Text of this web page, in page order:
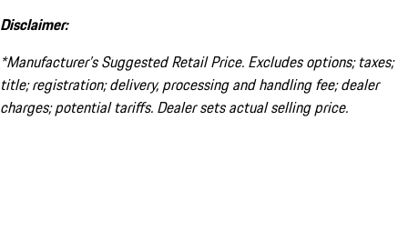
Disclaimer:
*Manufacturer’s Suggested Retail Price. Excludes options; taxes;
title; registration; delivery, processing and handling fee; dealer
charges; potential tariffs. Dealer sets actual selling price.